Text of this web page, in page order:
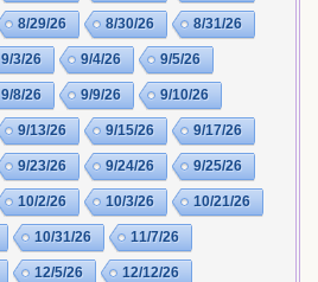
8/29/26 8/30/26 8/31/26
9/3/26 9/4/26 9/5/26
9/8/26 9/9/26 9/10/26
9/13/26 9/15/26 9/17/26
9/23/26 9/24/26 9/25/26
10/2/26 10/3/26 10/21/26
10/31/26 11/7/26
12/5/26 12/12/26